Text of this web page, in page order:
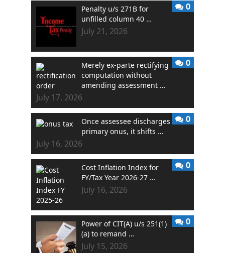
Penalty u/s 271B for
unfilled column 40 …
July 21, 2026
0
Merely ex-parte rectifying
computation without
amending assessment …
July 17, 2026
0
Once assessee discharges
primary onus, it shifts …
July 16, 2026
0
Cost Inflation Index for
FY/Tax Year 2026-27 …
July 16, 2026
0
Power of CIT(A) u/s 251(1)
(a) to remand …
July 15, 2026
0